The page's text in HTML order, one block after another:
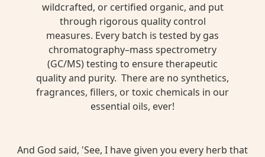
wildcrafted, or certified organic, and put
through rigorous quality control
measures. Every batch is tested by gas
chromatography–mass spectrometry
(GC/MS) testing to ensure therapeutic
quality and purity. There are no synthetics,
fragrances, fillers, or toxic chemicals in our
essential oils, ever!
And God said, 'See, I have given you every herb that